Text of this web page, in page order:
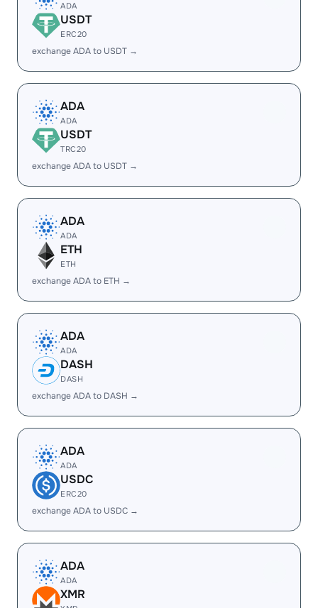
ADA
USDT
ERC20
exchange ADA to USDT →
ADA
ADA
USDT
TRC20
exchange ADA to USDT →
ADA
ADA
ETH
ETH
exchange ADA to ETH →
ADA
ADA
DASH
DASH
exchange ADA to DASH →
ADA
ADA
USDC
ERC20
exchange ADA to USDC →
ADA
ADA
XMR